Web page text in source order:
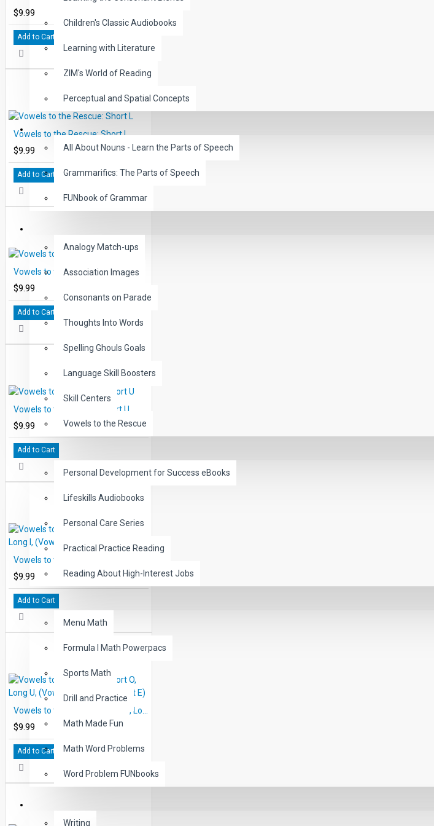
Children's Classic Audiobooks
Learning with Literature
ZIM's World of Reading
Perceptual and Spatial Concepts
GRAMMAR
All About Nouns - Learn the Parts of Speech
Grammarifics: The Parts of Speech
FUNbook of Grammar
Analogy Match-ups
Association Images
Consonants on Parade
Thoughts Into Words
Spelling Ghouls Goals
Language Skill Boosters
Skill Centers
Vowels to the Rescue
LIFE SKILLS
Personal Development for Success eBooks
Lifeskills Audiobooks
Personal Care Series
Practical Practice Reading
Reading About High-Interest Jobs
MATH
Menu Math
Formula I Math Powerpacs
Sports Math
Drill and Practice
Math Made Fun
Math Word Problems
Word Problem FUNbooks
Writing
$9.99
Add to Cart
Vowels to the Rescue: Short L
$9.99
Add to Cart
Vowels to the Rescue: Short O
$9.99
Add to Cart
Vowels to the Rescue: Short U
$9.99
Add to Cart
$9.99
Add to Cart
$9.99
Add to Cart